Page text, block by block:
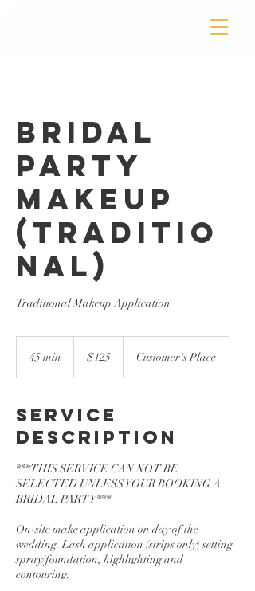
Bridal
Party
Makeup
(Traditio
nal)
Traditional Makeup Application
45 min
n
dollars$125 Customer's Place
Service
Description
***THIS SERVICE CAN NOT BE
SELECTED UNLESS YOUR BOOKING A
BRIDAL PARTY***
On-site make application on day of the
wedding. Lash application (strips only) setting
spray/foundation, highlighting and
contouring.